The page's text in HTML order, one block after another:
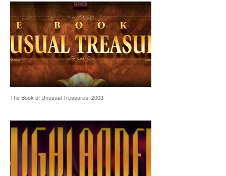
The Book of Unusual Treasures, 2003